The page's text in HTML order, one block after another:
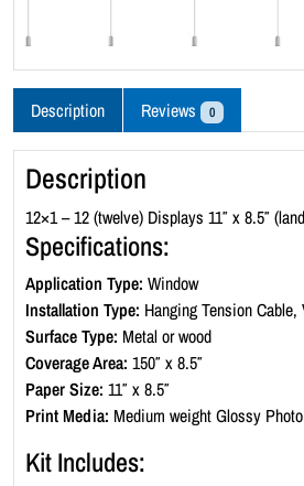
Description Reviews 0
Description
12×1 – 12 (twelve) Displays 11″ x 8.5″
Specifications:
Application Type: Window
Installation Type: Hanging Tension
Surface Type: Metal or wood
Coverage Area: 150″ x 8.5″
Paper Size: 11″ x 8.5″
Print Media: Medium weight Glossy
Kit Includes: